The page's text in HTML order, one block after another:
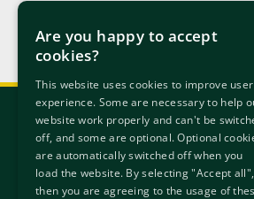
Mayu 27th, 2021
Tuntube Mu
Kotun daukaka kara
6/7 Hanover Street
Dublin
Are you happy to accept
cookies?
This website uses cookies to improve user
experience. Some are necessary to help
website work properly and can't be
off, and some are optional. Optional
are automatically switched off when you
load the website. By selecting "Accept all",
then you are agreeing to the usage of